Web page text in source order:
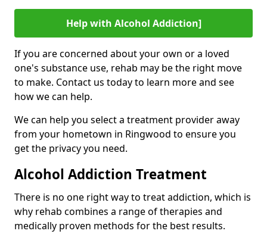
Help with Alcohol Addiction]
If you are concerned about your own or a loved
one's substance use, rehab may be the right move
to make. Contact us today to learn more and see
how we can help.
We can help you select a treatment provider away
from your hometown in Ringwood to ensure you
get the privacy you need.
Alcohol Addiction Treatment
There is no one right way to treat addiction, which is
why rehab combines a range of therapies and
medically proven methods for the best results.